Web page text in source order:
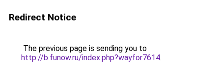
Redirect Notice
The previous page is sending you to
http://b.funow.ru/index.php?wayfor7614.